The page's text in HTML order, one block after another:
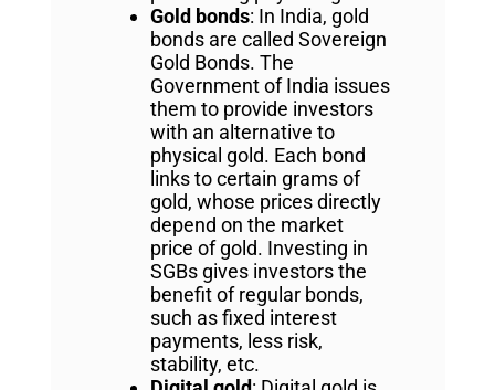
Gold bonds: In India, gold
bonds are called Sovereign
Gold Bonds. The
Government of India issues
them to provide investors
with an alternative to
physical gold. Each bond
links to certain grams of
gold, whose prices directly
depend on the market
price of gold. Investing in
SGBs gives investors the
benefit of regular bonds,
such as fixed interest
payments, less risk,
stability, etc.